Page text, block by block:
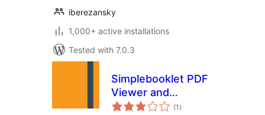
iberezansky
1,000+ active installations
Tested with 7.0.3
Simplebooklet PDF
Viewer and
Embedder
(1 total
ratings
)